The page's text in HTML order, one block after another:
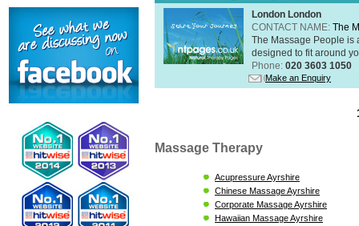
London London
CONTACT NAME: The
The Massage People is
designed to fit around
Phone: 020 3603 1050
Make an Enquiry
Massage Therapy
Acupressure Ayrshire
Chinese Massage Ayrshire
Corporate Massage Ayrshire
Hawaiian Massage Ayrshire